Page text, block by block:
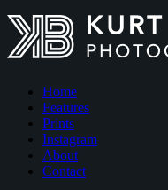
Home
Features
Prints
Instagram
About
Contact